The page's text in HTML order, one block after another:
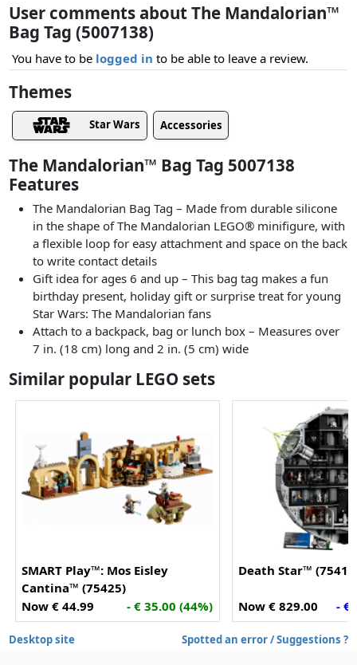
User comments about The Mandalorian™
Bag Tag (5007138)
You have to be logged in to be able to leave a review.
Themes
Star Wars Accessories
The Mandalorian™ Bag Tag 5007138
Features
The Mandalorian Bag Tag – Made from durable silicone
in the shape of The Mandalorian LEGO® minifigure, with
a flexible loop for easy attachment and space on the back
to write contact details
Gift idea for ages 6 and up – This bag tag makes a fun
birthday present, holiday gift or surprise treat for young
Star Wars: The Mandalorian fans
Attach to a backpack, bag or lunch box – Measures over
7 in. (18 cm) long and 2 in. (5 cm) wide
Similar popular LEGO sets
SMART Play™: Mos Eisley
Cantina™ (75425)
Now € 44.99
- € 35.00 (44%)
Death Star™
Now € 829.00 - €
Desktop site Spotted an error / Suggestions ?